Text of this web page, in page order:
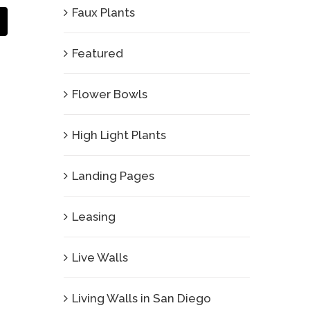
Faux Plants
Featured
Flower Bowls
High Light Plants
Landing Pages
Leasing
Live Walls
Living Walls in San Diego